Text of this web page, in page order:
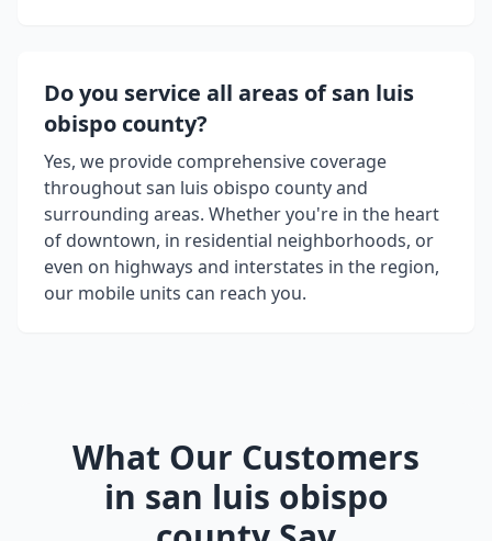
Do you service all areas ofsan luis
obispo county?
Yes, we provide comprehensive coverage
throughoutsan luis obispo countyand
surrounding areas. Whether you're in the heart
of downtown, in residential neighborhoods, or
even on highways and interstates in the region,
our mobile units can reach you.
What Our Customers
in san luis obispo